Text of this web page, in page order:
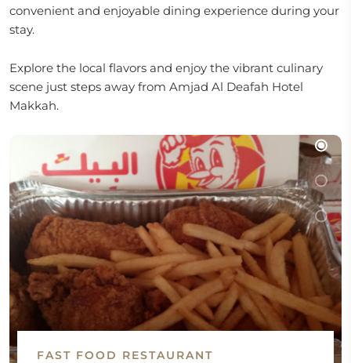
convenient and enjoyable dining experience during your
stay.
Explore the local flavors and enjoy the vibrant culinary
scene just steps away from Amjad Al Deafah Hotel
Makkah.
FAST FOOD RESTAURANT